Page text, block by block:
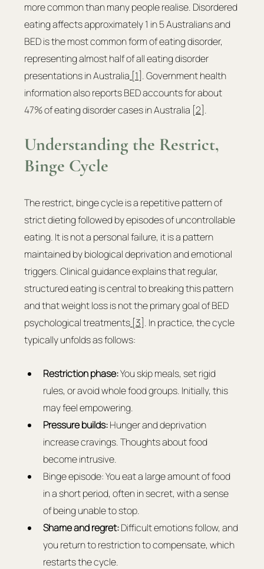
more common than many people realise. Disordered
eating affects approximately 1 in 5 Australians and
BED is the most common form of eating disorder,
representing almost half of all eating disorder
presentations in Australia [1] . Government health
information also reports BED accounts for about
47% of eating disorder cases in Australia [2 ].
Understanding the Restrict,
Binge Cycle
The restrict, binge cycle is a repetitive pattern of
strict dieting followed by episodes of uncontrollable
eating. It is not a personal failure, it is a pattern
maintained by biological deprivation and emotional
triggers. Clinical guidance explains that regular,
structured eating is central to breaking this pattern
and that weight loss is not the primary goal of BED
psychological treatments [3] . In practice, the cycle
typically unfolds as follows:
Restriction phase: You skip meals, set rigid
rules, or avoid whole food groups. Initially, this
may feel empowering.
Pressure builds: Hunger and deprivation
increase cravings. Thoughts about food
become intrusive.
Binge episode: You eat a large amount of food
in a short period, often in secret, with a sense
of being unable to stop.
Shame and regret: Difficult emotions follow, and
you return to restriction to compensate, which
restarts the cycle.